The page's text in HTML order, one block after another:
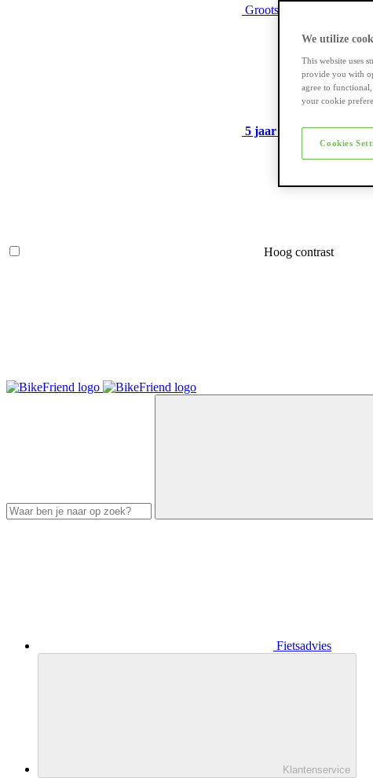
Grootste assortiment
5 jaar garantieop veel
Hoog contrast
Fietsadvies
Klantenservice
We utilize
This website uses
provide you with
agree to
your cookie
Cookies